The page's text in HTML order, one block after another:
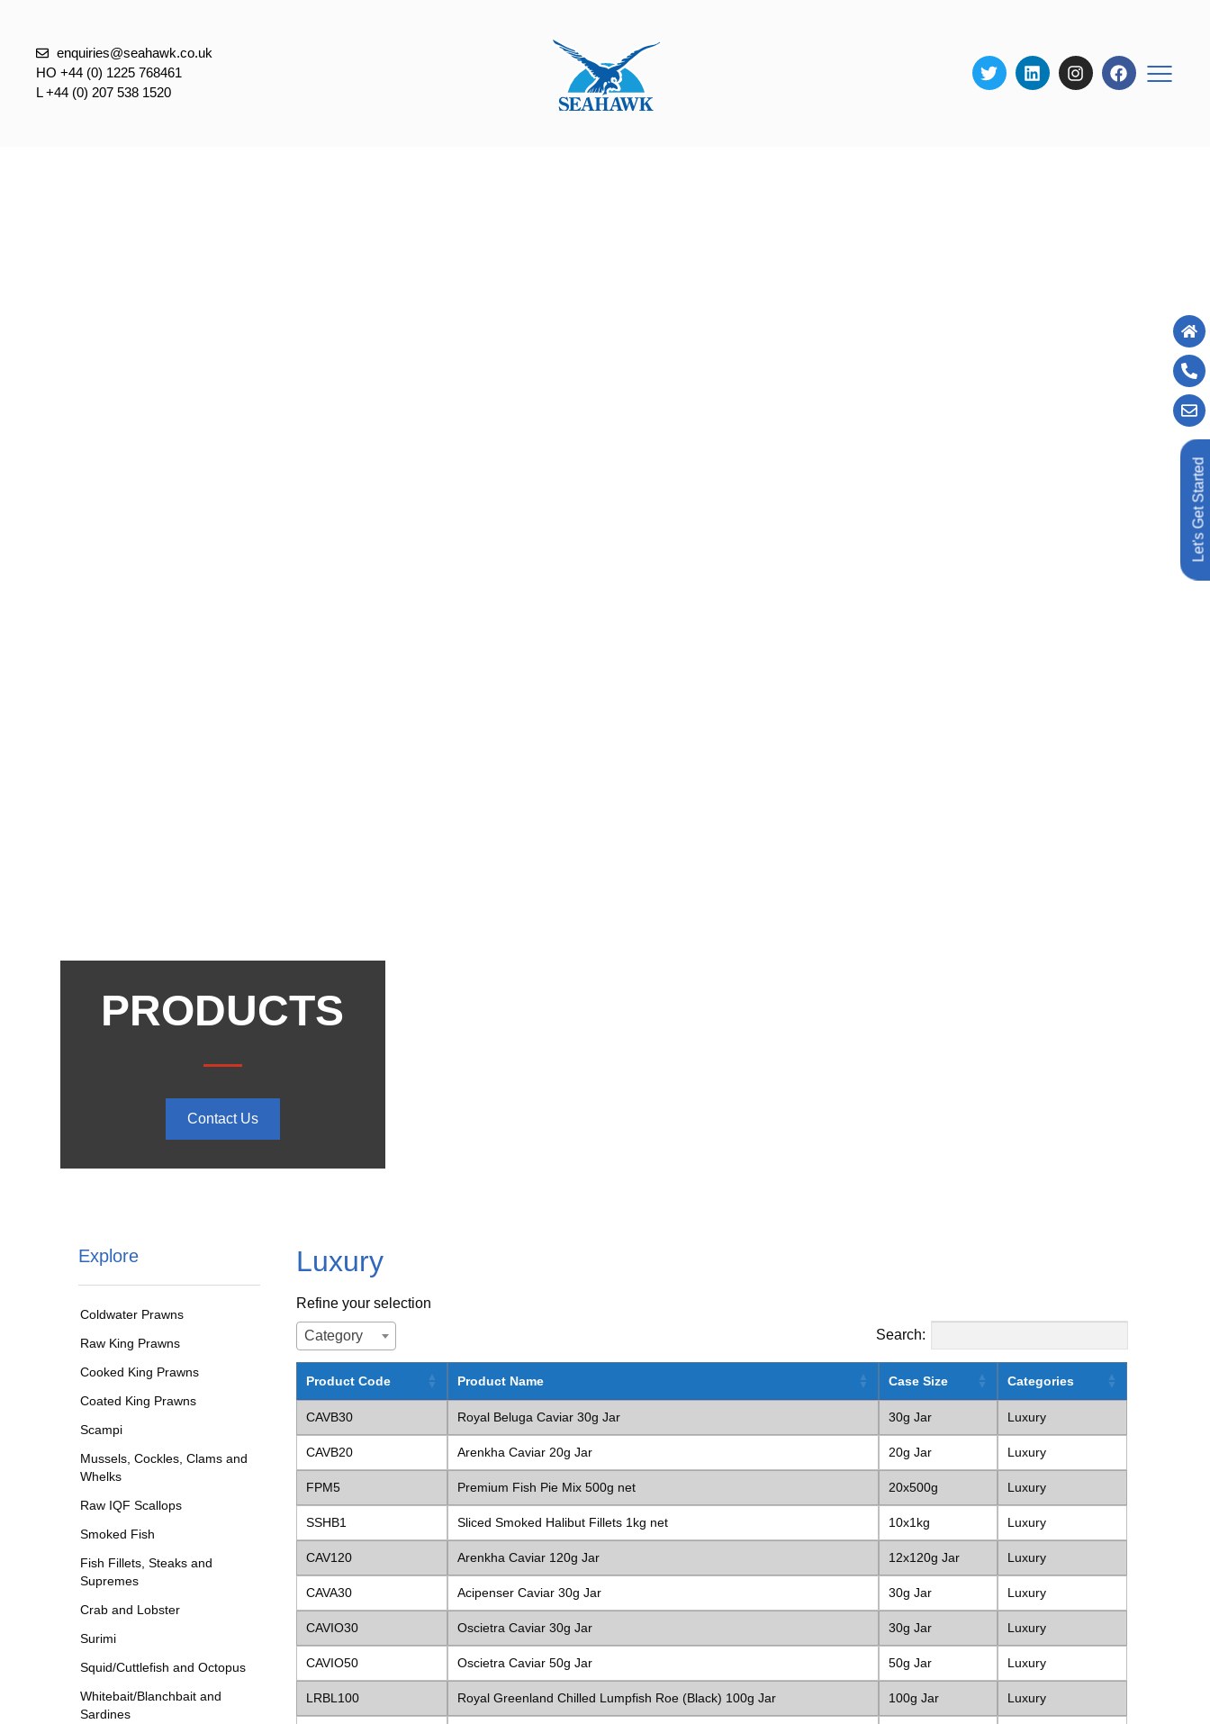
enquiries@seahawk.co.uk
HO +44 (0) 1225 768461
L +44 (0) 207 538 1520
Let's Get Started
PRODUCTS
Contact Us
Explore
Coldwater Prawns
Raw King Prawns
Cooked King Prawns
Coated King Prawns
Scampi
Mussels, Cockles, Clams and
Whelks
Raw IQF Scallops
Smoked Fish
Fish Fillets, Steaks and
Supremes
Crab and Lobster
Surimi
Squid/Cuttlefish and Octopus
Whitebait/Blanchbait and
Sardines
Luxury
Refine your selection
Category Search:
Product Code Product Name Case Size Categories
CAVB30 Royal Beluga Caviar 30g Jar 30g Jar Luxury
CAVB20 Arenkha Caviar 20g Jar 20g Jar Luxury
FPM5 Premium Fish Pie Mix 500g net 20x500g Luxury
SSHB1 Sliced Smoked Halibut Fillets 1kg net 10x1kg Luxury
CAV120 Arenkha Caviar 120g Jar 12x120g Jar Luxury
CAVA30 Acipenser Caviar 30g Jar 30g Jar Luxury
CAVIO30 Oscietra Caviar 30g Jar 30g Jar Luxury
CAVIO50 Oscietra Caviar 50g Jar 50g Jar Luxury
LRBL100 Royal Greenland Chilled Lumpfish Roe (Black) 100g Jar 100g Jar Luxury